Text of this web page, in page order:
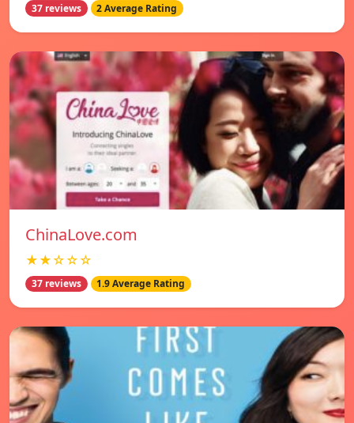
37 reviews 2 Average Rating
ChinaLove.com
★★☆☆☆
37 reviews 1.9 Average Rating